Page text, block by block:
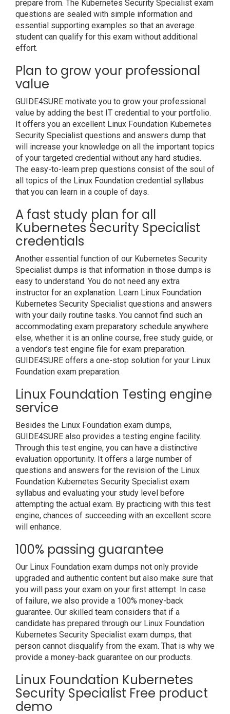
prepare from. The Kubernetes Security Specialist exam
questions are sealed with simple information and
essential supporting examples so that an average
student can qualify for this exam without additional
effort.
Plan to grow your professional
value
GUIDE4SURE motivate you to grow your professional
value by adding the best IT credential to your portfolio.
It offers you an excellent Linux Foundation Kubernetes
Security Specialist questions and answers dump that
will increase your knowledge on all the important topics
of your targeted credential without any hard studies.
The easy-to-learn prep questions consist of the soul of
all topics of the Linux Foundation credential syllabus
that you can learn in a couple of days.
A fast study plan for all
Kubernetes Security Specialist
credentials
Another essential function of our Kubernetes Security
Specialist dumps is that information in those dumps is
easy to understand. You do not need any extra
instructor for an explanation. Learn Linux Foundation
Kubernetes Security Specialist questions and answers
with your daily routine tasks. You cannot find such an
accommodating exam preparatory schedule anywhere
else, whether it is an online course, free study guide, or
a vendor’s test engine file for exam preparation.
GUIDE4SURE offers a one-stop solution for your Linux
Foundation exam preparation.
Linux Foundation Testing engine
service
Besides the Linux Foundation exam dumps,
GUIDE4SURE also provides a testing engine facility.
Through this test engine, you can have a distinctive
evaluation opportunity. It offers a large number of
questions and answers for the revision of the Linux
Foundation Kubernetes Security Specialist exam
syllabus and evaluating your study level before
attempting the actual exam. By practicing with this test
engine, chances of succeeding with an excellent score
will enhance.
100% passing guarantee
Our Linux Foundation exam dumps not only provide
upgraded and authentic content but also make sure that
you will pass your exam on your first attempt. In case
of failure, we also provide a 100% money-back
guarantee. Our skilled team considers that if a
candidate has prepared through our Linux Foundation
Kubernetes Security Specialist exam dumps, that
person cannot disqualify from the exam. That is why we
provide a money-back guarantee on our products.
Linux Foundation Kubernetes
Security Specialist Free product
demo